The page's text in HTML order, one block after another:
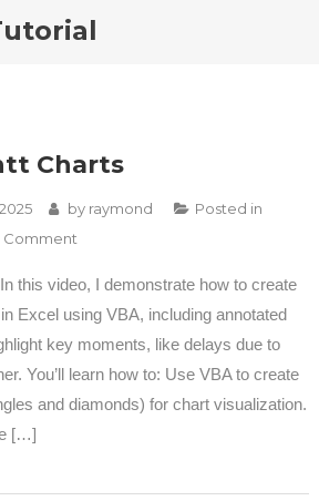
Charts
by raymond
Posted in
Comment
this video, I demonstrate how to create
Excel using VBA, including annotated
key moments, like delays due to
You’ll learn how to: Use VBA to create
and diamonds) for chart visualization.
[…]